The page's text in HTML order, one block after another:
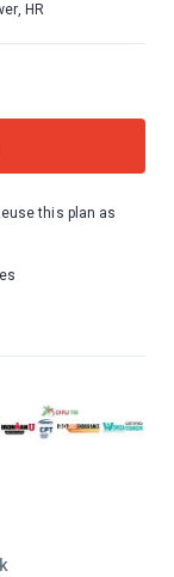
HR
this plan as